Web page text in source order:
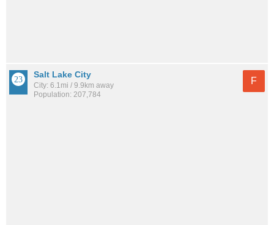
Salt Lake City
City: 6.1mi / 9.9km away
Population: 207,784
F